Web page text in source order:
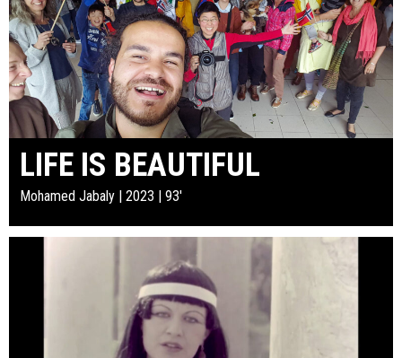
LIFE IS BEAUTIFUL
Mohamed Jabaly | 2023 | 93'